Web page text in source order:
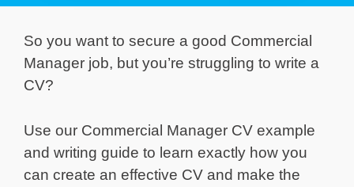
So you want to secure a good Commercial
Manager job, but you’re struggling to write a
CV?
Use our Commercial Manager CV example
and writing guide to learn exactly how you
can create an effective CV and make the